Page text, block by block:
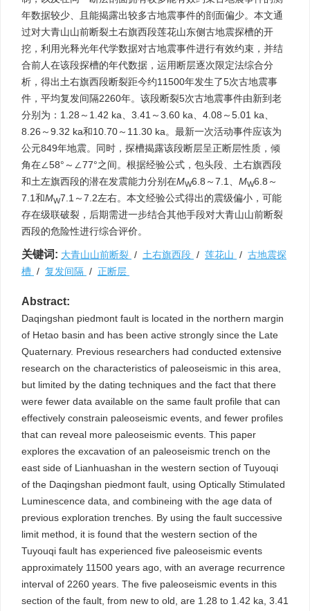
年数据较少、且能揭露出较多古地震事件的剖面偏少。本文通
过对大青山山前断裂土右旗西段莲花山东侧古地震探槽的开
挖，利用光释光年代学数据对古地震事件进行有效约束，并结
合前人在该段探槽的年代数据，运用断层逐次限定法综合分
析，得出土右旗西段断裂距今约11500年发生了5次古地震事
件，平均复发间隔2260年。该段断裂5次古地震事件由新到老
分别为：1.28～1.42 ka、3.41～3.60 ka、4.08～5.01 ka、
8.26～9.32 ka和10.70～11.30 ka。最新一次活动事件应该为
公元849年地震。同时，探槽揭露该段断层呈正断层性质，倾
角在∠58°～∠77°之间。根据经验公式，包头段、土右旗西段
和土左旗西段的潜在发震能力分别在MW6.8～7.1、 MW6.8～
7.1和MW7.1～7.2左右。本文经验公式得出的震级偏小，可能
存在级联破裂，后期需进一步结合其他手段对大青山山前断裂
西段的危险性进行综合评价。
关键词: 大青山山前断裂 / 土右旗西段 / 莲花山 / 古地震探
槽 / 复发间隔 / 正断层
Abstract:
Daqingshan piedmont fault is located in the northern margin
of Hetao basin and has been active strongly since the Late
Quaternary. Previous researchers had conducted extensive
research on the characteristics of paleoseismic in this area,
but limited by the dating techniques and the fact that there
were fewer data available on the same fault profile that can
effectively constrain paleoseismic events, and fewer profiles
that can reveal more paleoseismic events. This paper
explores the excavation of an paleoseismic trench on the
east side of Lianhuashan in the western section of Tuyouqi
of the Daqingshan piedmont fault, using Optically Stimulated
Luminescence data, and combineing with the age data of
previous exploration trenches. By using the fault successive
limit method, it is found that the western section of the
Tuyouqi fault has experienced five paleoseismic events
approximately 11500 years ago, with an average recurrence
interval of 2260 years. The five paleoseismic events in this
section of the fault, from new to old, are 1.28 to 1.42 ka, 3.41